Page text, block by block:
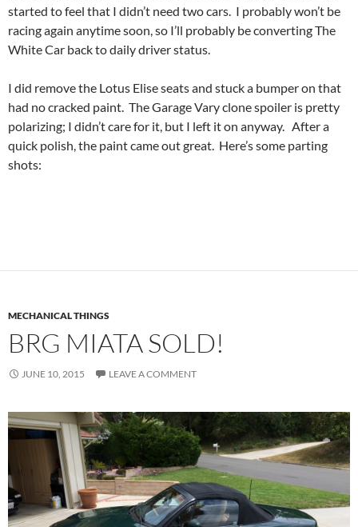
started to feel that I didn’t need two cars. I probably won’t be
racing again anytime soon, so I’ll probably be converting The
White Car back to daily driver status.
I did remove the Lotus Elise seats and stuck a bumper on that
had no cracked paint. The Garage Vary clone spoiler is pretty
polarizing; I didn’t care for it, but I left it on anyway. After a
quick polish, the paint came out great. Here’s some parting
shots:
MECHANICAL THINGS
BRG MIATA SOLD!
JUNE 10, 2015 LEAVE A COMMENT